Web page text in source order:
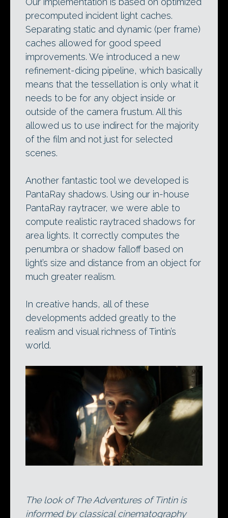
precomputed incident light caches.
Separating static and dynamic (per frame)
caches allowed for good speed
improvements. We introduced a new
refinement-dicing pipeline, which basically
means that the tessellation is only what it
needs to be for any object inside or
outside of the camera frustum. All this
allowed us to use indirect for the majority
of the film and not just for selected
scenes.
Another fantastic tool we developed is
PantaRay shadows. Using our in-house
PantaRay raytracer, we were able to
compute realistic raytraced shadows for
area lights. It correctly computes the
penumbra or shadow falloff based on
light’s size and distance from an object for
much greater realism.
In creative hands, all of these
developments added greatly to the
realism and visual richness of Tintin’s
world.
The look of The Adventures of Tintin is
informed by classical cinematography